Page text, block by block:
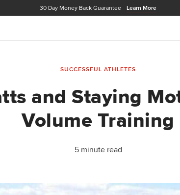
30 Day Money Back Guarantee Learn More
SUCCESSFUL ATHLETES
and Staying
Volume Training
5 minute read